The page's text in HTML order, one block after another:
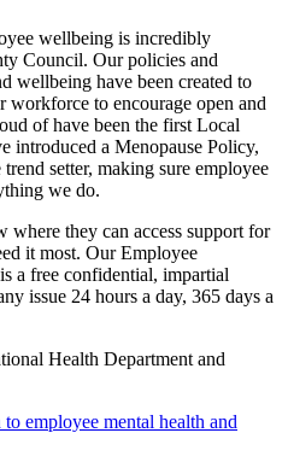
wellbeing is incredibly
Council. Our policies and
wellbeing have been created to
workforce to encourage open and
of have been the first Local
introduced a Menopause Policy,
setter, making sure employee
we do.
where they can access support for
it most. Our Employee
a free confidential, impartial
issue 24 hours a day, 365 days a
Health Department and
employee mental health and